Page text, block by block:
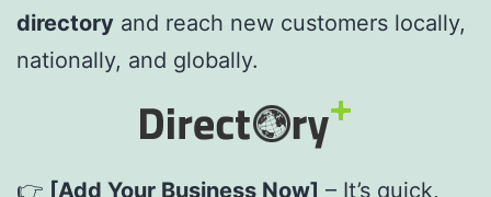
directory and reach new customers locally,
nationally, and globally.
👉 [Add Your Business Now] – It’s quick,